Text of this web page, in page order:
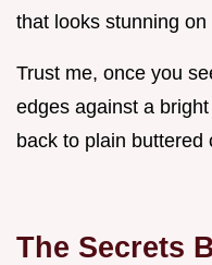
that looks stunning on
Trust me, once you
edges against a
back to plain buttered
The Secrets